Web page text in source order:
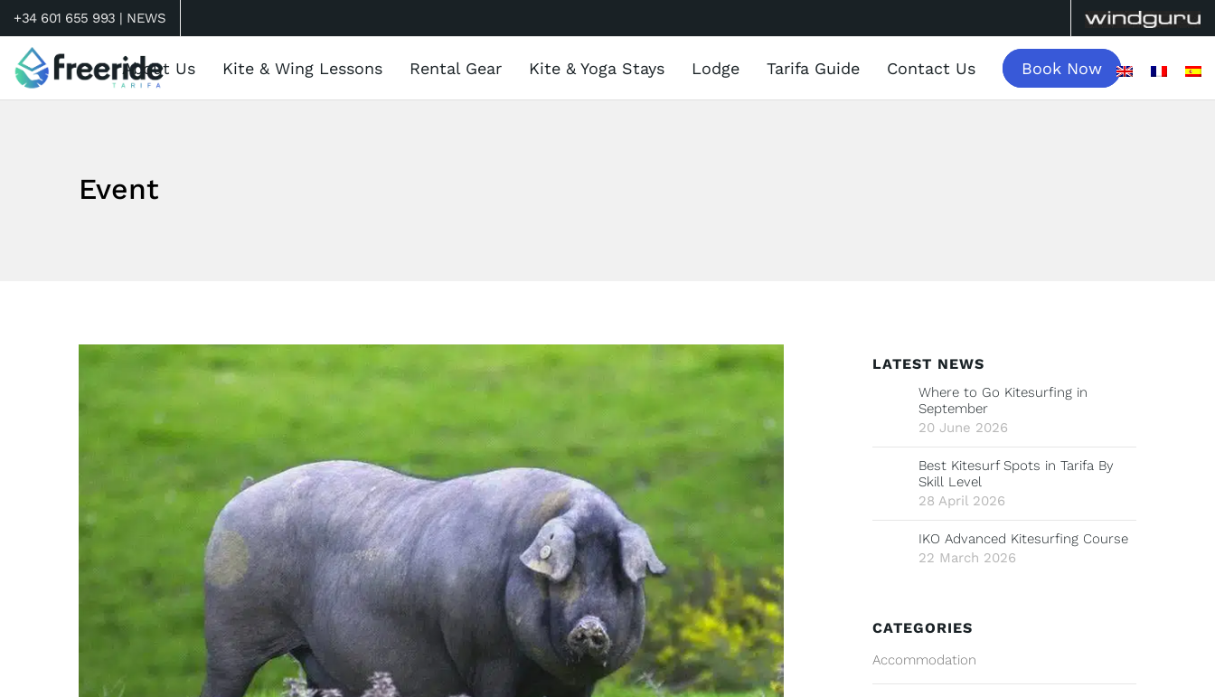
+34 601 655 993 | NEWS
About Us Kite & Wing Lessons Rental Gear Kite & Yoga Stays Lodge Tarifa Guide Contact Us Book Now
Event
LATEST NEWS
Where to Go Kitesurfing in
September
20 June 2026
Best Kitesurf Spots in Tarifa By
Skill Level
28 April 2026
IKO Advanced Kitesurfing Course
22 March 2026
CATEGORIES
Accommodation